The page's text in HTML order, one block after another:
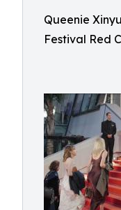
Queenie
Festival Red